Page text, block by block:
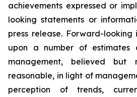
achievements expressed or
looking statements or
press release. Forward-looking
upon a number of estimates
management, believed
reasonable, in light of
perception of trends,